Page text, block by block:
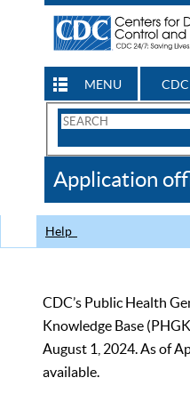
MENU
Search
CDC
Application
Help
CDC’s Public Health
Knowledge Base
August 1, 2024. As of
available.